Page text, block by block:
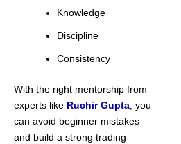
Knowledge
Discipline
Consistency
With the right mentorship from
experts like Ruchir Gupta , you
can avoid beginner mistakes
and build a strong trading